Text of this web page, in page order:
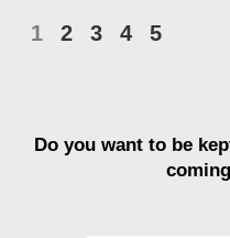
1 2 3 4 5
Do you want to be